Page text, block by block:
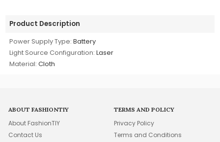
Product Description
Power Supply Type: Battery
Light Source Configuration: Laser
Material: Cloth
ABOUT FASHIONTIY
About FashionTIY
Contact Us
TERMS AND POLICY
Privacy Policy
Terms and Conditions